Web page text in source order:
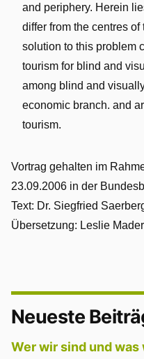
and periphery. Herein
differ from the centres
solution to this problem
tourism for blind and
among blind and
economic branch. and
tourism.
Vortrag gehalten im
23.09.2006 in der
Text: Dr. Siegfried
Übersetzung: Leslie Mader
Neueste
Wer wir sind und was